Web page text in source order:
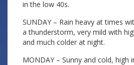
in the low 40s.
SUNDAY – Rain heavy at times
a thunderstorm, very mild with
and much colder at night.
MONDAY – Sunny and cold, high